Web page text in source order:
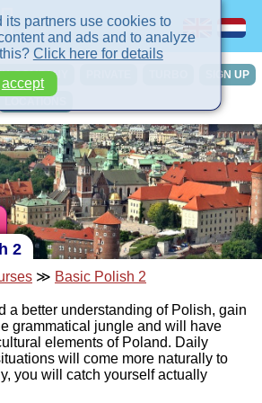
IN-COMPANY SIGN UP
2
≫ Basic Polish 2
a better understanding of Polish, gain
grammatical jungle and will have
elements of Poland. Daily
will come more naturally to
you will catch yourself actually
its partners use cookies to
and ads and to analyze
Click here for details
accept